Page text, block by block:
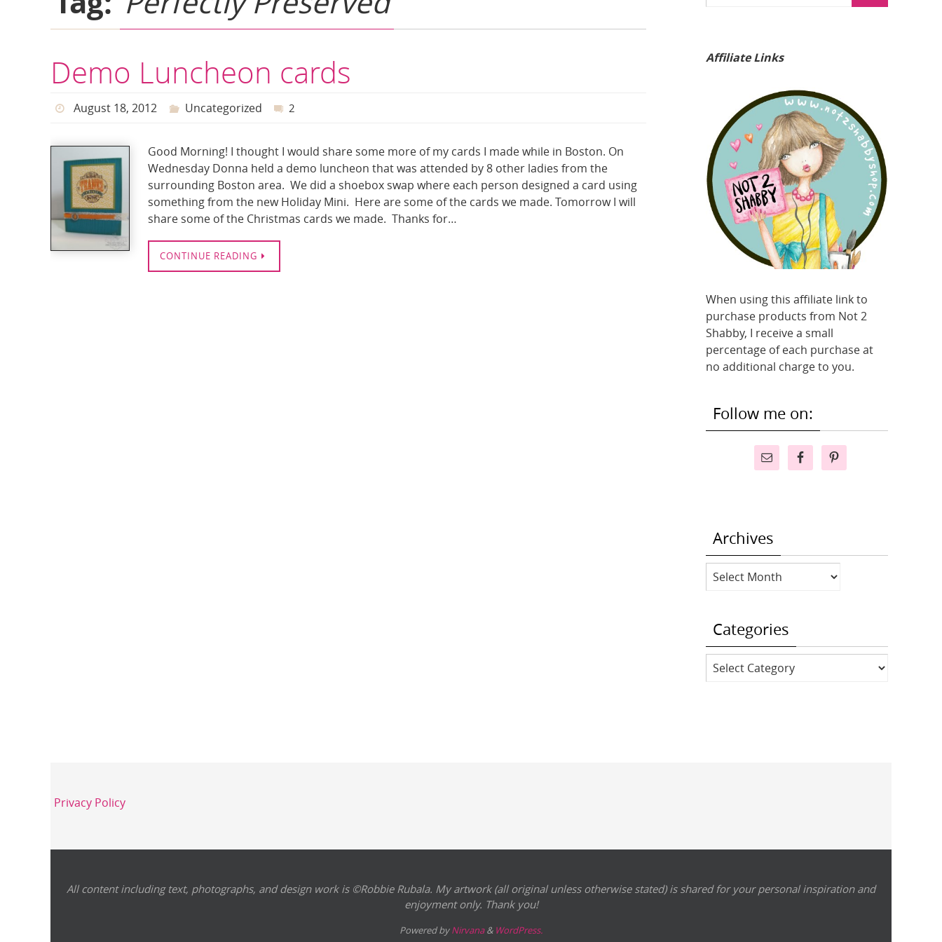
Demo Luncheon cards
August 18, 2012 Uncategorized 2
Good Morning! I thought I would share some more of my cards I made while in Boston. On
Wednesday Donna held a demo luncheon that was attended by 8 other ladies from the
surrounding Boston area. We did a shoebox swap where each person designed a card using
something from the new Holiday Mini. Here are some of the cards we made. Tomorrow I will
share some of the Christmas cards we made. Thanks for…
CONTINUE READING
Affiliate Links
When using this affiliate link to
purchase products from Not 2
Shabby, I receive a small
percentage of each purchase at
no additional charge to you.
Follow me on:
Archives
Archives
Categories
Categories
Privacy Policy
All content including text, photographs, and design work is ©Robbie Rubala. My artwork (all original unless otherwise stated) is shared for your personal inspiration and
enjoyment only. Thank you!
Powered byNirvana& WordPress.